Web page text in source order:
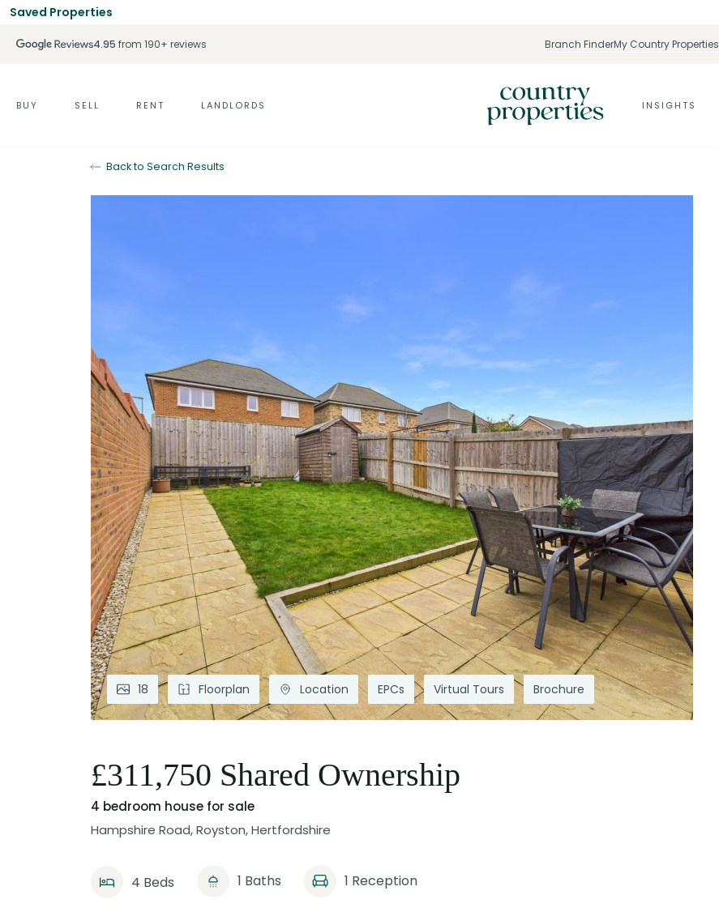
Saved Properties
4.95 from 190+ reviews Branch FinderMy Country Properties
BUY SELL RENT LANDLORDS INSIGHTS
Back to Search Results
18 Floorplan Location EPCs Virtual Tours Brochure
£311,750 Shared Ownership
4 bedroom house for sale
Hampshire Road, Royston, Hertfordshire
4 Beds 1 Baths 1 Reception